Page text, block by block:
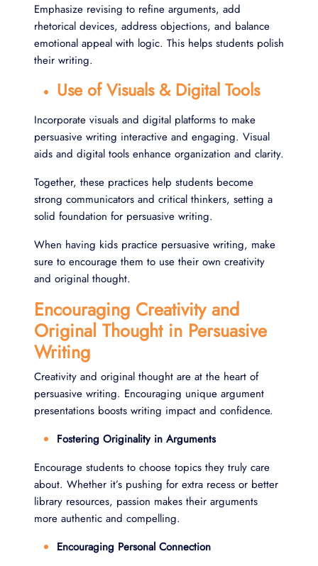
Emphasize revising to refine arguments, add
rhetorical devices, address objections, and balance
emotional appeal with logic. This helps students polish
their writing.
Use of Visuals & Digital Tools
Incorporate visuals and digital platforms to make
persuasive writing interactive and engaging. Visual
aids and digital tools enhance organization and clarity.
Together, these practices help students become
strong communicators and critical thinkers, setting a
solid foundation for persuasive writing.
When having kids practice persuasive writing, make
sure to encourage them to use their own creativity
and original thought.
Encouraging Creativity and
Original Thought in Persuasive
Writing
Creativity and original thought are at the heart of
persuasive writing. Encouraging unique argument
presentations boosts writing impact and confidence.
Fostering Originality in Arguments
Encourage students to choose topics they truly care
about. Whether it’s pushing for extra recess or better
library resources, passion makes their arguments
more authentic and compelling.
Encouraging Personal Connection